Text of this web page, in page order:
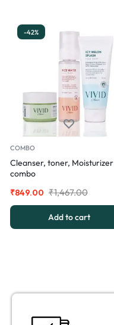
-42%
COMBO
Cleanser, toner, Moisturizer
combo
₹1,467.00
₹849.00
Add to cart